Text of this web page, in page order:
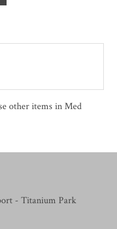
other items in Med
- Titanium Park